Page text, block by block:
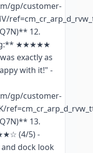
gp/customer-
12.
★★★★★
exactly as
with it!" -
gp/customer-
13.
(4/5) -
dock look